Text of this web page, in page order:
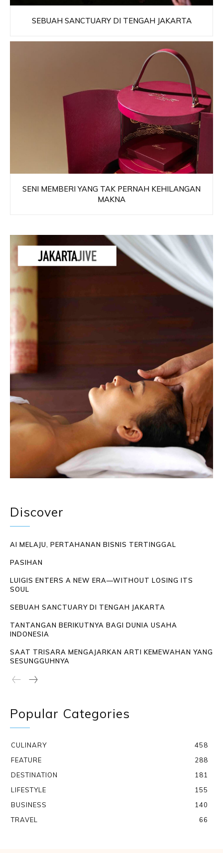
SEBUAH SANCTUARY DI TENGAH JAKARTA
SENI MEMBERI YANG TAK PERNAH KEHILANGAN
MAKNA
Discover
AI MELAJU, PERTAHANAN BISNIS TERTINGGAL
PASIHAN
LUIGIS ENTERS A NEW ERA—WITHOUT LOSING ITS
SOUL
SEBUAH SANCTUARY DI TENGAH JAKARTA
TANTANGAN BERIKUTNYA BAGI DUNIA USAHA
INDONESIA
SAAT TRISARA MENGAJARKAN ARTI KEMEWAHAN YANG
SESUNGGUHNYA
Popular Categories
CULINARY
458
FEATURE
288
DESTINATION
181
LIFESTYLE
155
BUSINESS
140
TRAVEL
66